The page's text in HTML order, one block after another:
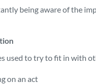
being aware of the
used to try to fit in with
on an act